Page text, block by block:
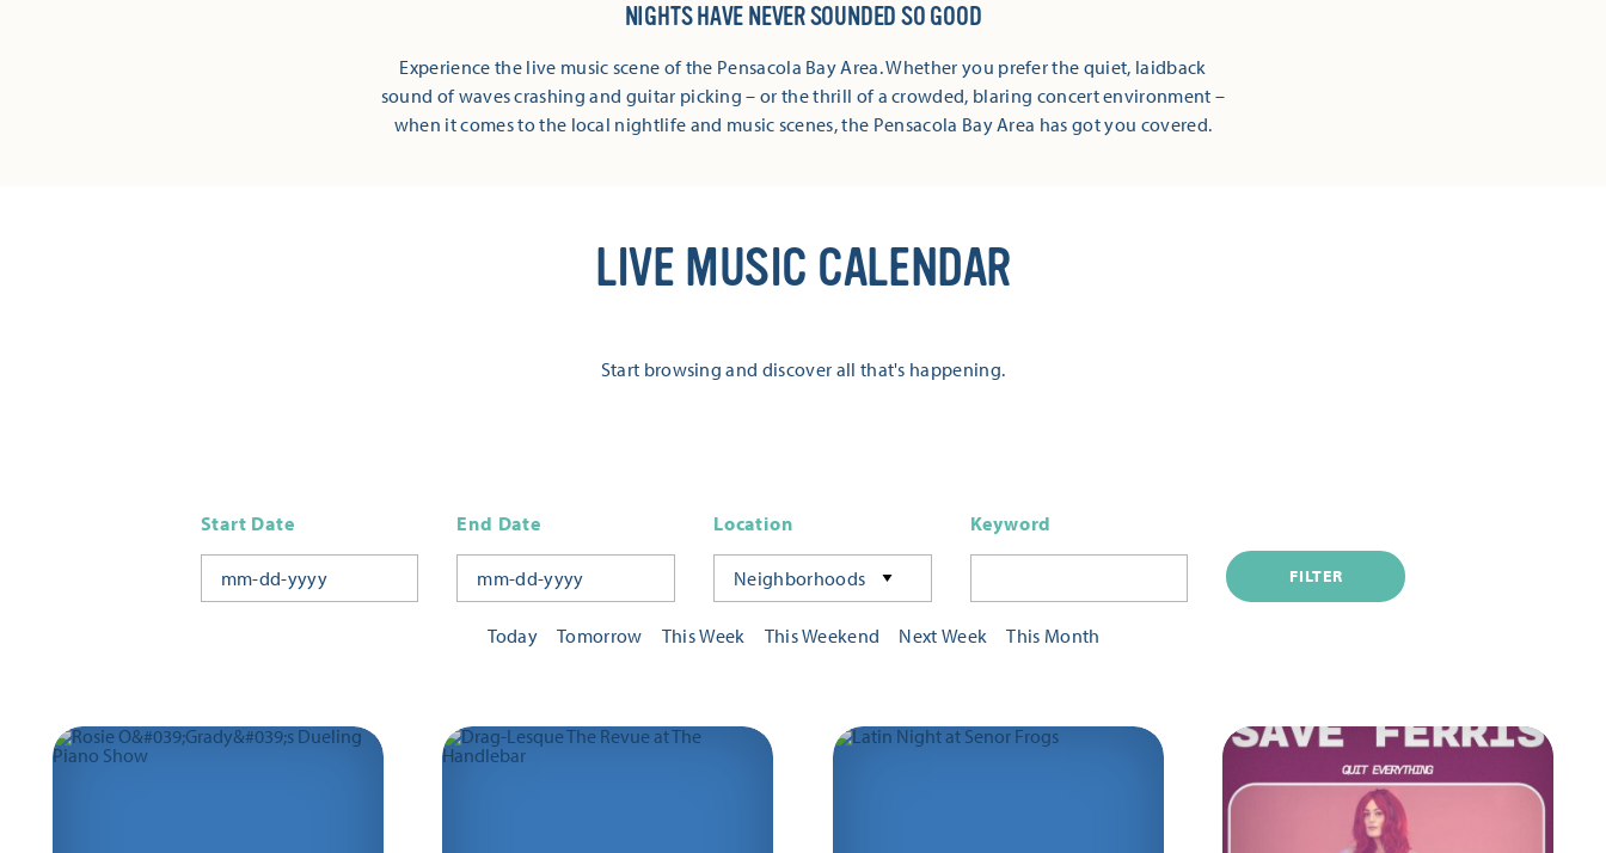
NIGHTS HAVE NEVER SOUNDED SO GOOD
Experience the live music scene of the Pensacola Bay Area. Whether you prefer the quiet, laidback
sound of waves crashing and guitar picking – or the thrill of a crowded, blaring concert environment –
when it comes to the local nightlife and music scenes, the Pensacola Bay Area has got you covered.
LIVE MUSIC CALENDAR
Start browsing and discover all that's happening.
Today Tomorrow This Week This Weekend Next Week This Month
Start Date End Date Location
Neighborhoods
Keyword
FILTER